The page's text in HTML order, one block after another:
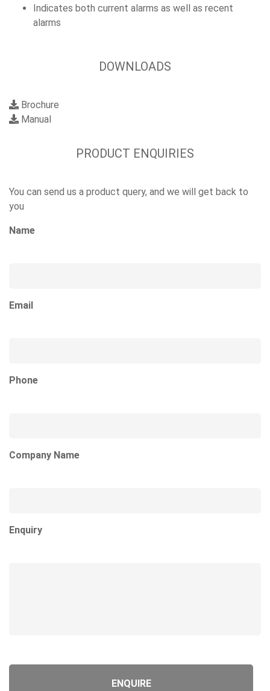
Indicates both current alarms as well as recent
alarms
DOWNLOADS
Brochure
Manual
PRODUCT ENQUIRIES
You can send us a product query, and we will get back to
you
Name
Email
Phone
Company Name
Enquiry